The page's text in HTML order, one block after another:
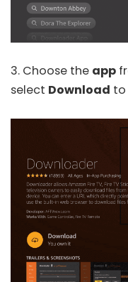
3. Choose the app
select Download to